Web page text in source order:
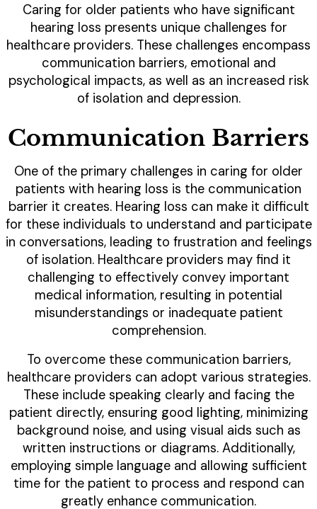
Caring for older patients who have significant
hearing loss presents unique challenges for
healthcare providers. These challenges encompass
communication barriers, emotional and
psychological impacts, as well as an increased risk
of isolation and depression.
Communication Barriers
One of the primary challenges in caring for older
patients with hearing loss is the communication
barrier it creates. Hearing loss can make it difficult
for these individuals to understand and participate
in conversations, leading to frustration and feelings
of isolation. Healthcare providers may find it
challenging to effectively convey important
medical information, resulting in potential
misunderstandings or inadequate patient
comprehension.
To overcome these communication barriers,
healthcare providers can adopt various strategies.
These include speaking clearly and facing the
patient directly, ensuring good lighting, minimizing
background noise, and using visual aids such as
written instructions or diagrams. Additionally,
employing simple language and allowing sufficient
time for the patient to process and respond can
greatly enhance communication.